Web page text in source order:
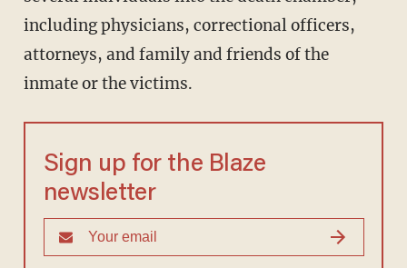
including physicians, correctional officers,
attorneys, and family and friends of the
inmate or the victims.
Sign up for the Blaze
newsletter